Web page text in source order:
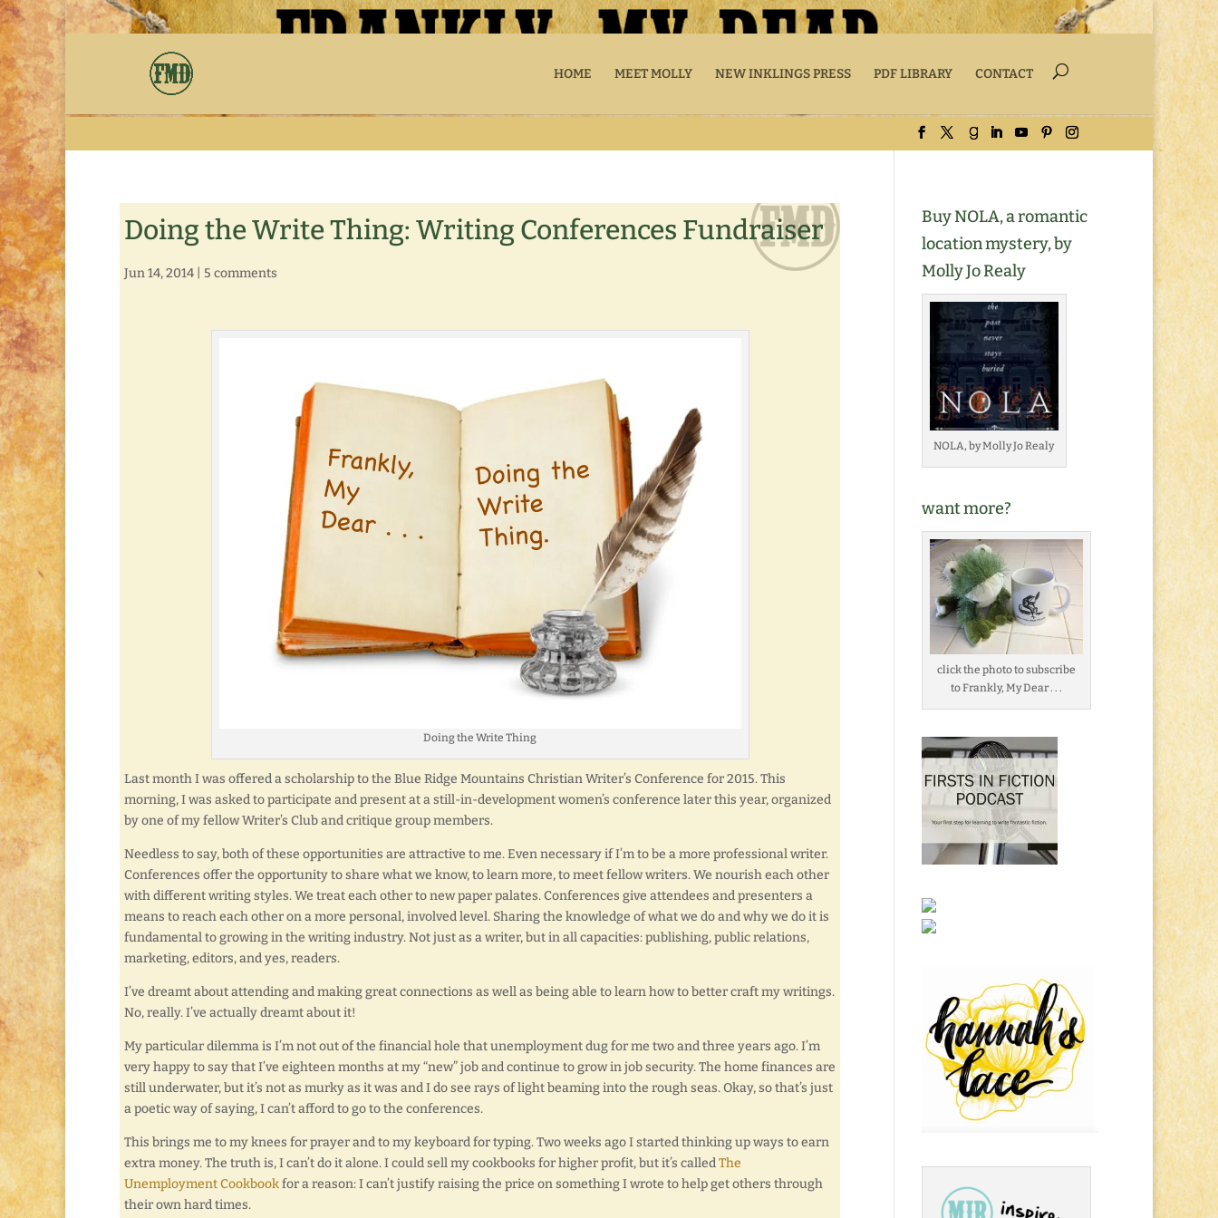
HOME MEET MOLLY NEW INKLINGS PRESS PDF LIBRARY CONTACT
Doing the Write Thing: Writing Conferences Fundraiser
Jun 14, 2014 5 comments
Doing the Write Thing
Last month I was offered a scholarship to the Blue Ridge Mountains Christian Writer’s Conference for 2015. This
morning, I was asked to participate and present at a still-in-development women’s conference later this year, organized
by one of my fellow Writer’s Club and critique group members.
Needless to say, both of these opportunities are attractive to me. Even necessary if I’m to be a more professional writer.
Conferences offer the opportunity to share what we know, to learn more, to meet fellow writers. We nourish each other
with different writing styles. We treat each other to new paper palates. Conferences give attendees and presenters a
means to reach each other on a more personal, involved level. Sharing the knowledge of what we do and why we do it is
fundamental to growing in the writing industry. Not just as a writer, but in all capacities: publishing, public relations,
marketing, editors, and yes, readers.
I’ve dreamt about attending and making great connections as well as being able to learn how to better craft my writings.
No, really. I’ve actually dreamt about it!
My particular dilemma is I’m not out of the financial hole that unemployment dug for me two and three years ago. I’m
very happy to say that I’ve eighteen months at my “new” job and continue to grow in job security. The home finances are
still underwater, but it’s not as murky as it was and I do see rays of light beaming into the rough seas. Okay, so that’s just
a poetic way of saying, I can’t afford to go to the conferences.
This brings me to my knees for prayer and to my keyboard for typing. Two weeks ago I started thinking up ways to earn
extra money. The truth is, I can’t do it alone. I could sell my cookbooks for higher profit, but it’s calledThe
Unemployment Cookbookfor a reason: I can’t justify raising the price on something I wrote to help get others through
their own hard times.
Buy NOLA, a romantic
location mystery, by
Molly Jo Realy
NOLA, by Molly Jo Realy
want more?
click the photo to subscribe
to Frankly, My Dear . . .